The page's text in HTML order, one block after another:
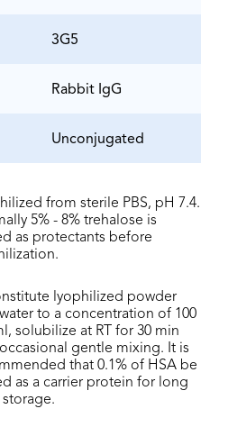
3G5
Rabbit IgG
Unconjugated
from sterile PBS, pH 7.4.
5% - 8% trehalose is
as protectants before
lyophilized powder
to a concentration of 100
solubilize at RT for 30 min
gentle mixing. It is
that 0.1% of HSA be
as a carrier protein for long